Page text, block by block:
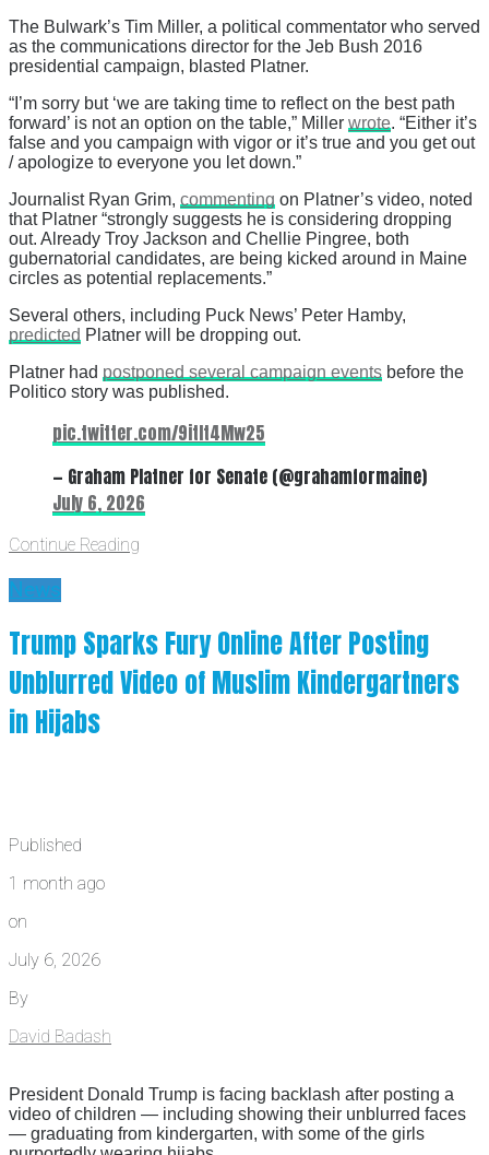
The Bulwark’s Tim Miller, a political commentator who served
as the communications director for the Jeb Bush 2016
presidential campaign, blasted Platner.
“I’m sorry but ‘we are taking time to reflect on the best path
forward’ is not an option on the table,” Miller wrote. “Either it’s
false and you campaign with vigor or it’s true and you get out
/ apologize to everyone you let down.”
Journalist Ryan Grim, commenting on Platner’s video, noted
that Platner “strongly suggests he is considering dropping
out. Already Troy Jackson and Chellie Pingree, both
gubernatorial candidates, are being kicked around in Maine
circles as potential replacements.”
Several others, including Puck News’ Peter Hamby,
predicted Platner will be dropping out.
Platner had postponed several campaign events before the
Politico story was published.
pic.twitter.com/9itIt4Mw25
— Graham Platner for Senate (@grahamformaine)
July 6, 2026
Continue Reading
News
Trump Sparks Fury Online After Posting
Unblurred Video of Muslim Kindergartners
in Hijabs
Published
1 month ago
on
July 6, 2026
By
David Badash
President Donald Trump is facing backlash after posting a
video of children — including showing their unblurred faces
— graduating from kindergarten, with some of the girls